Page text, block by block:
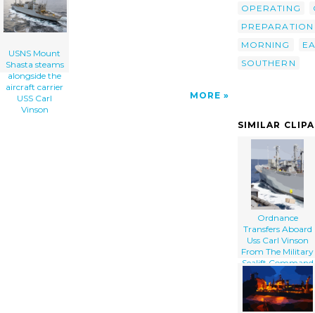
USNS Mount
Shasta steams
alongside the
aircraft carrier
USS Carl
Vinson
MORE
OPERATING
PREPARATION
MORNING
SOUTHERN
SIMILAR
Ordnance
Transfers Aboard
Uss Carl Vinson
From The Military
Sealift Command
Ship Usns Mount
Shasta